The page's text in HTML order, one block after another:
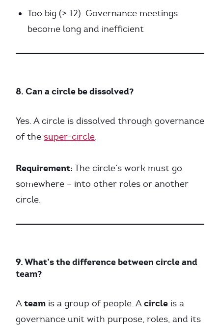
Too big (> 12): Governance meetings
become long and inefficient
8. Can a circle be dissolved?
Yes. A circle is dissolved through governance
of the super-circle.
Requirement: The circle’s work must go
somewhere – into other roles or another
circle.
9. What’s the difference between circle and
team?
Ateam is a group of people. Acircle is a
governance unit with purpose, roles, and its